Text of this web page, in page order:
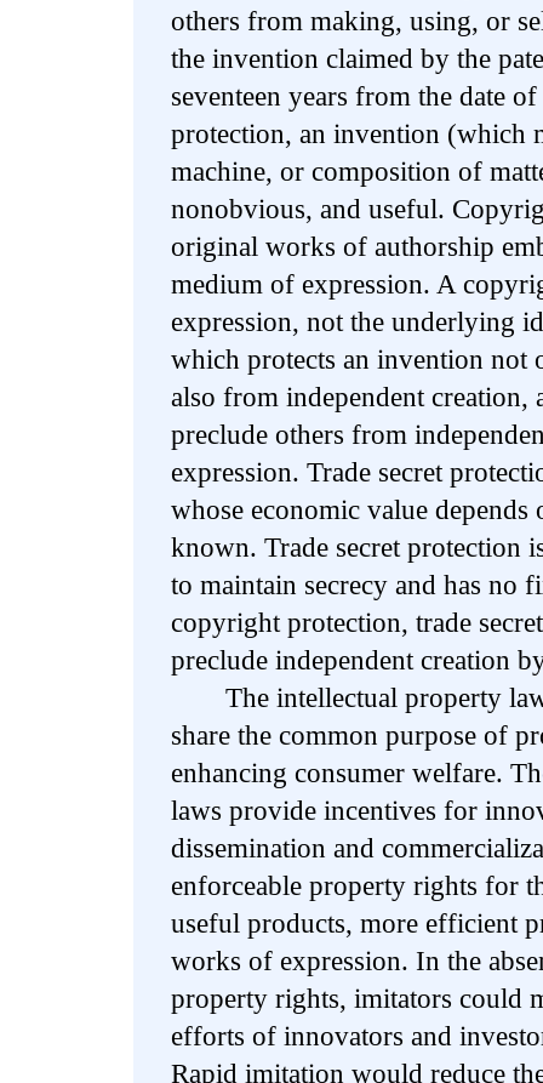
others from making, using, or
the invention claimed by the
seventeen years from the date
protection, an invention (which
machine, or composition of
nonobvious, and useful.
original works of authorship
medium of expression. A
expression, not the underlying
which protects an invention
also from independent creation,
preclude others from
expression. Trade secret
whose economic value
known. Trade secret protection
to maintain secrecy and has no
copyright protection, trade
preclude independent creation
The intellectual property
share the common purpose of
enhancing consumer welfare.
laws provide incentives for
dissemination and
enforceable property rights for
useful products, more efficient
works of expression. In the
property rights, imitators could
efforts of innovators and
Rapid imitation would reduce